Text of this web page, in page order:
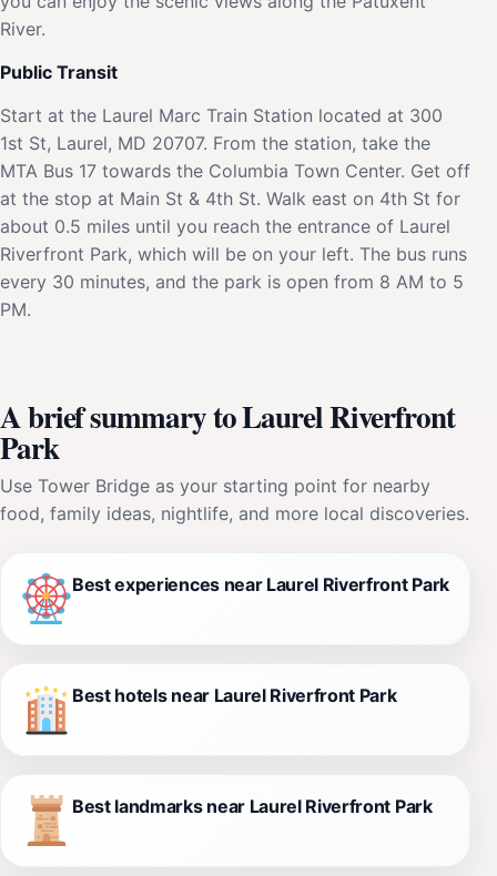
River.
Public Transit
Start at the Laurel Marc Train Station located at 300
1st St, Laurel, MD 20707. From the station, take the
MTA Bus 17 towards the Columbia Town Center. Get off
at the stop at Main St & 4th St. Walk east on 4th St for
about 0.5 miles until you reach the entrance of Laurel
Riverfront Park, which will be on your left. The bus runs
every 30 minutes, and the park is open from 8 AM to 5
PM.
A brief summary to Laurel Riverfront
Park
Use Tower Bridge as your starting point for nearby
food, family ideas, nightlife, and more local discoveries.
Best experiences near Laurel Riverfront Park
Best hotels near Laurel Riverfront Park
Best landmarks near Laurel Riverfront Park